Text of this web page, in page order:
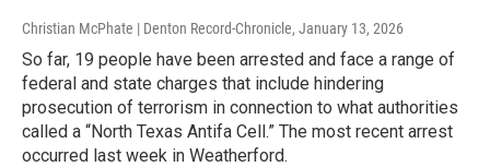
Christian McPhate | Denton Record-Chronicle, January 13, 2026
So far, 19 people have been arrested and face a range of
federal and state charges that include hindering
prosecution of terrorism in connection to what authorities
called a “North Texas Antifa Cell.” The most recent arrest
occurred last week in Weatherford.